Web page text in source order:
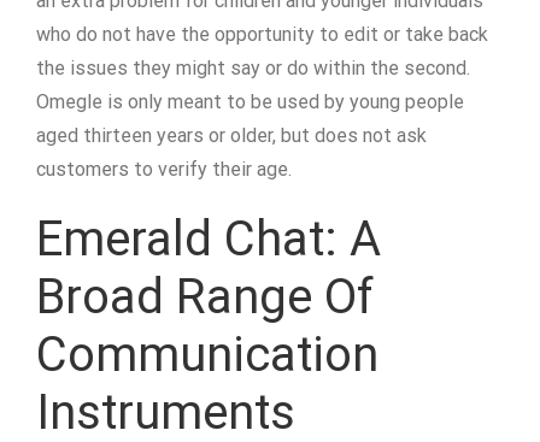
who do not have the opportunity to edit or take back
the issues they might say or do within the second.
Omegle is only meant to be used by young people
aged thirteen years or older, but does not ask
customers to verify their age.
Emerald Chat: A
Broad Range Of
Communication
Instruments